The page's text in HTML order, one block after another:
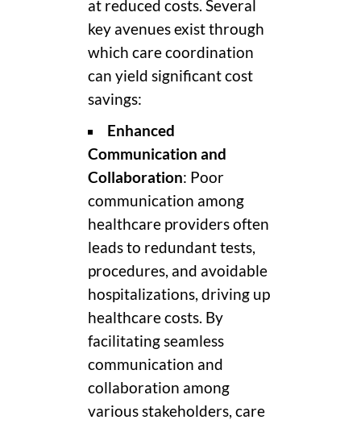
at reduced costs. Several
key avenues exist through
which care coordination
can yield significant cost
savings:
Enhanced
Communication and
Collaboration: Poor
communication among
healthcare providers often
leads to redundant tests,
procedures, and avoidable
hospitalizations, driving up
healthcare costs. By
facilitating seamless
communication and
collaboration among
various stakeholders, care